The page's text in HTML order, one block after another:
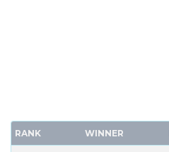
RANK WINNER